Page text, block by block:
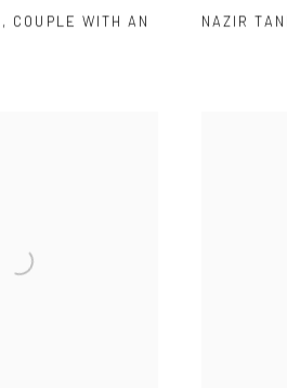
, COUPLE WITH AN
NAZIR